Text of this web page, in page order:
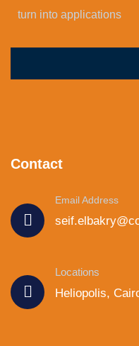
turn into applications
Contact
Email Address
Locations
Heliopolis,